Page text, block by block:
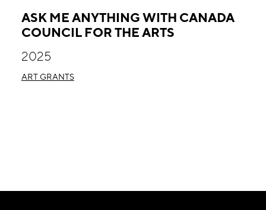
ASK ME ANYTHING WITH CANADA
COUNCIL FOR THE ARTS
2025
ART GRANTS